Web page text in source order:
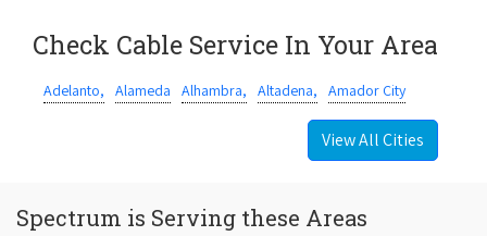
Check Cable Service In Your Area
Adelanto, Alameda Alhambra, Altadena, Amador City
View All Cities
Spectrum is Serving these Areas